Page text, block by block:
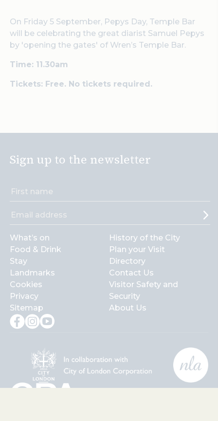
On Friday 5 September, Pepys Day, Temple Bar
will be celebrating the great diarist Samuel Pepys
by 'opening the gates' of Wren’s Temple Bar.
Time: 11.30am
Tickets: Free. No tickets required.
Sign up to the newsletter
What’s on
Food & Drink
Stay
Landmarks
Cookies
Privacy
Sitemap
History of the City
Plan your Visit
Directory
Contact Us
Visitor Safety and
Security
About Us